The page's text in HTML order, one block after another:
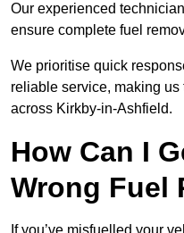
Our experienced
ensure complete fuel
We prioritise quick
reliable service, making
across Kirkby-in-Ashfield.
How Can I
Wrong Fuel